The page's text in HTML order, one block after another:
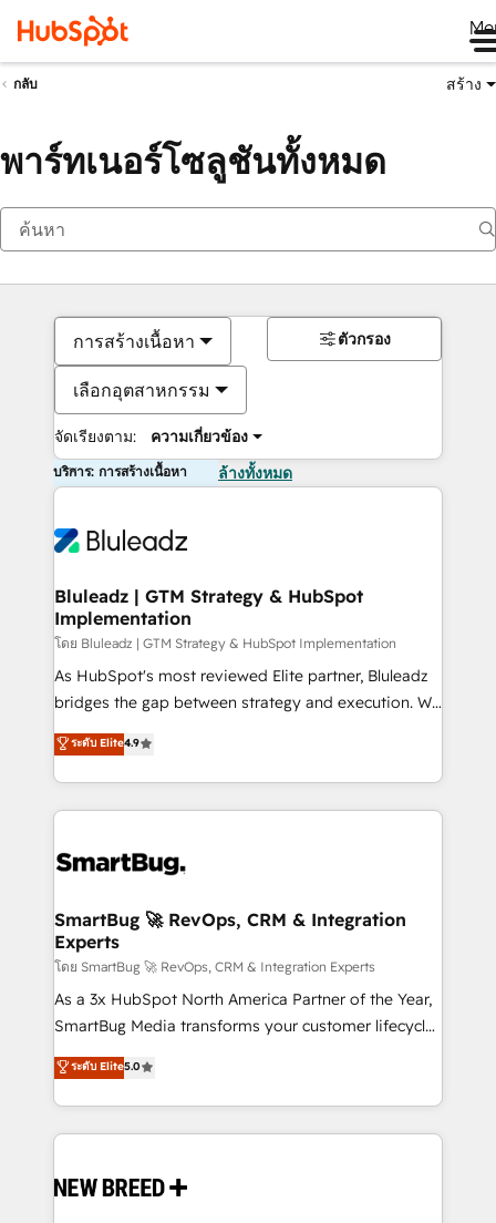
กลับ สร้าง
พาร์ทเนอร์โซลูชันทั้งหมด
การสร้างเนื้อหา
เลือกอุตสาหกรรม
จัดเรียงตาม: ความเกี่ยวข้อง
ตัวกรอง
บริการ: การสร้างเนื้อหา ล้างทั้งหมด
Bluleadz | GTM Strategy & HubSpot
Implementation
โดย Bluleadz | GTM Strategy & HubSpot Implementation
As HubSpot's most reviewed Elite partner, Bluleadz
bridges the gap between strategy and execution. We
don't just "set up tools" — we install the GTM
Operating System (GTM OS) to align your leadership
and engineer a portal that drives predictable
revenue velocity. 🚀 GTM Strategy & Alignment
stalling growth. Fix your ICP, Math, and Story to stop
Scalable Architecture: Zero-technical-debt setup
across all Hubs, validated by our 7 HubSpot
Accreditations. AI-Powered RevOps: Breeze AI,
custom AI agents, and high-integrity migrations for
total reporting clarity. Security & Compliance: SOC 2
security. 🏆 Why Bluleadz? GTM OS Partner | 16+
Years Experience | 1,000+ Five-Star Reviews
ระดับ Elite4.9
SmartBug 🚀 RevOps, CRM & Integration
Experts
โดย SmartBug 🚀 RevOps, CRM & Integration Experts
As a 3x HubSpot North America Partner of the Year,
SmartBug Media transforms your customer lifecycle
into a revenue engine. Our unified ecosystem
includes specialized divisions Globalia (AI &
Software) and Point Success Media (Paid Media),
making this the official home for all three brands. 🔄
and system integrations powered by Globalia’s
ระดับ Elite5.0